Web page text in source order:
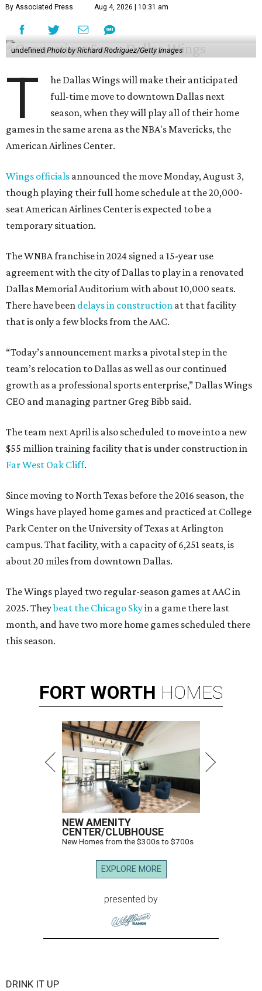
By Associated Press Aug 4, 2026 | 10:31 am
undefinedPhoto by Richard Rodriguez/Getty Images
T
he Dallas Wings will make their anticipated
full-time move to downtown Dallas next
season, when they will play all of their home
games in the same arena as the NBA's Mavericks, the
American Airlines Center.
Wings officials announced the move Monday, August 3,
though playing their full home schedule at the 20,000-
seat American Airlines Center is expected to be a
temporary situation.
The WNBA franchise in 2024 signed a 15-year use
agreement with the city of Dallas to play in a renovated
Dallas Memorial Auditorium with about 10,000 seats.
There have been delays in construction at that facility
that is only a few blocks from the AAC.
“Today’s announcement marks a pivotal step in the
team’s relocation to Dallas as well as our continued
growth as a professional sports enterprise,” Dallas Wings
CEO and managing partner Greg Bibb said.
The team next April is also scheduled to move into a new
$55 million training facility that is under construction in
Far West Oak Cliff.
Since moving to North Texas before the 2016 season, the
Wings have played home games and practiced at College
Park Center on the University of Texas at Arlington
campus. That facility, with a capacity of 6,251 seats, is
about 20 miles from downtown Dallas.
The Wings played two regular-season games at AAC in
2025. Theybeat the Chicago Skyin a game there last
month, and have two more home games scheduled there
this season.
FORT WORTH HOMES
NEW AMENITY
CENTER/CLUBHOUSE
New Homes from the $300s to $700s
EXPLORE MORE
presented by
DRINK IT UP